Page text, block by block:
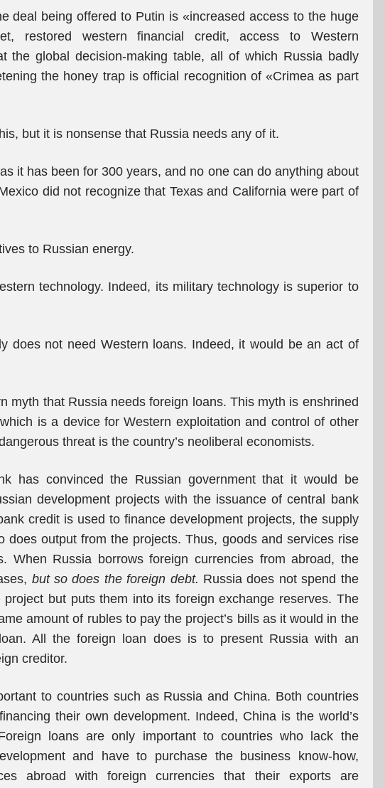
deal being offered to Putin is «increased access to the huge
restored western financial credit, access to Western
the global decision-making table, all of which Russia badly
the honey trap is official recognition of «Crimea as part
but it is nonsense that Russia needs any of it.
it has been for 300 years, and no one can do anything about
did not recognize that Texas and California were part of
to Russian energy.
technology. Indeed, its military technology is superior to
does not need Western loans. Indeed, it would be an act of
myth that Russia needs foreign loans. This myth is enshrined
is a device for Western exploitation and control of other
threat is the country’s neoliberal economists.
has convinced the Russian government that it would be
development projects with the issuance of central bank
credit is used to finance development projects, the supply
does output from the projects. Thus, goods and services rise
When Russia borrows foreign currencies from abroad, the
but so does the foreign debt. Russia does not spend the
but puts them into its foreign exchange reserves. The
amount of rubles to pay the project’s bills as it would in the
All the foreign loan does is to present Russia with an
creditor.
to countries such as Russia and China. Both countries
their own development. Indeed, China is the world’s
loans are only important to countries who lack the
and have to purchase the business know-how,
abroad with foreign currencies that their exports are